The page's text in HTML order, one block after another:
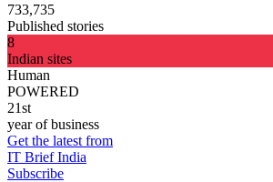
733,735
Published stories
8
Indian sites
Human
POWERED
21st
year of business
Get the latest from
IT Brief India
Subscribe